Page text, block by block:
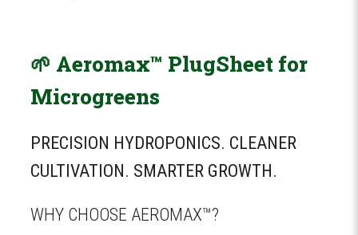
🌱 Aeromax™ PlugSheet for
Microgreens
PRECISION HYDROPONICS. CLEANER
CULTIVATION. SMARTER GROWTH.
WHY CHOOSE AEROMAX™?